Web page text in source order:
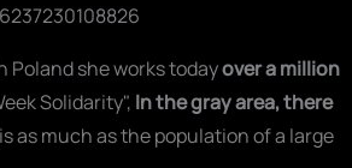
she works todayover a million
Solidarity", In the gray area, there
as much as the population of a large